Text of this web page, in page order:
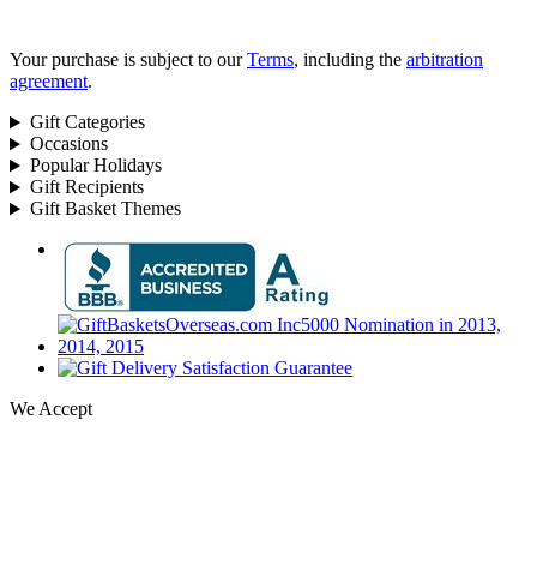
Your purchase is subject to ourTerms, including the arbitration
agreement.
Gift Categories
Occasions
Popular Holidays
Gift Recipients
Gift Basket Themes
We Accept